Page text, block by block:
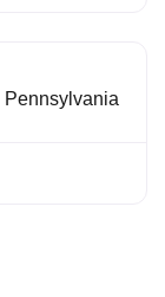
Pennsylvania